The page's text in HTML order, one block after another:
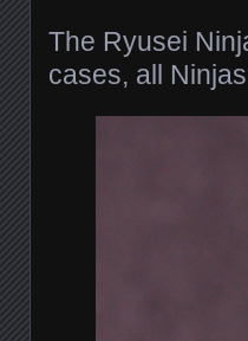
The Ryusei
cases, all